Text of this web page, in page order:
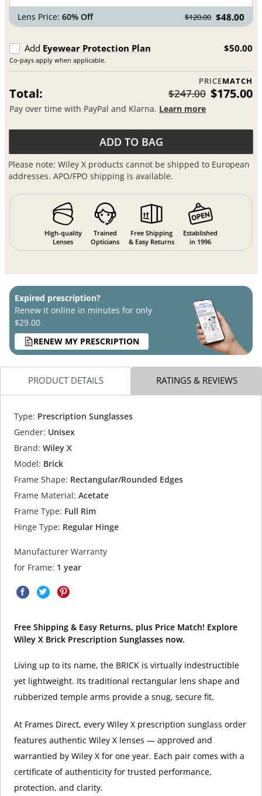
Lens Price:60% Off $120.00 $48.00
Add Eyewear Protection Plan
Co-pays apply when applicable.
$50.00
PRICEMATCH
Total: $247.00 $175.00
Pay over time with PayPal and Klarna. Learn more
ADD TO BAG
Please note: Wiley X products cannot be shipped to European
addresses. APO/FPO shipping is available.
High-quality
Lenses
Trained
Opticians
Free Shipping
& Easy Returns
Established
in 1996
Expired prescription?
Renew it online in minutes for only
$29.00
RENEW MY PRESCRIPTION
PRODUCT DETAILS RATINGS & REVIEWS
Type: Prescription Sunglasses
Gender: Unisex
Brand: Wiley X
Model: Brick
Frame Shape: Rectangular/Rounded Edges
Frame Material: Acetate
Frame Type: Full Rim
Hinge Type: Regular Hinge
Manufacturer Warranty
for Frame: 1 year
Free Shipping & Easy Returns, plus Price Match! Explore
Wiley X Brick Prescription Sunglasses now.
Living up to its name, the BRICK is virtually indestructible
yet lightweight. Its traditional rectangular lens shape and
rubberized temple arms provide a snug, secure fit.
At Frames Direct, every Wiley X prescription sunglass order
features authentic Wiley X lenses — approved and
warrantied by Wiley X for one year. Each pair comes with a
certificate of authenticity for trusted performance,
protection, and clarity.